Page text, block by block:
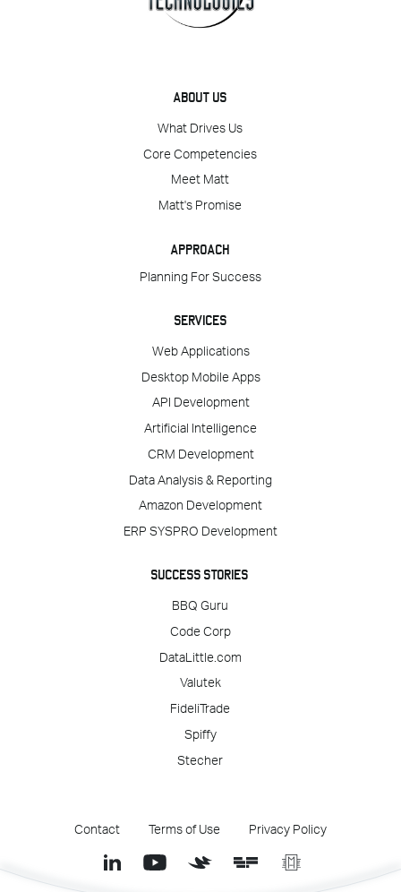
ABOUT US
What Drives Us
Core Competencies
Meet Matt
Matt's Promise
APPROACH
Planning For Success
SERVICES
Web Applications
Desktop Mobile Apps
API Development
Artificial Intelligence
CRM Development
Data Analysis & Reporting
Amazon Development
ERP SYSPRO Development
SUCCESS STORIES
BBQ Guru
Code Corp
DataLittle.com
Valutek
FideliTrade
Spiffy
Stecher
Contact Terms of Use Privacy Policy